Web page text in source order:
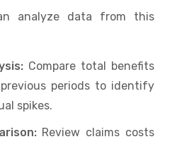
analyze data from this
Compare total benefits
periods to identify
spikes.
Review claims costs